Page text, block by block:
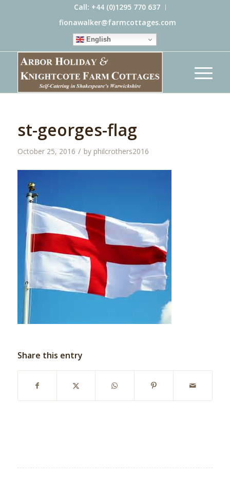
Call: +44 (0)1295 770 637
fionawalker@farmcottages.com
English
st-georges-flag
October 25, 2016 / by philcrothers2016
Share this entry